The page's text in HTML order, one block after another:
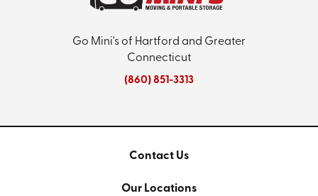
Go Mini's of Hartford and Greater
Connecticut
(860) 851-3313
Contact Us
Our Locations